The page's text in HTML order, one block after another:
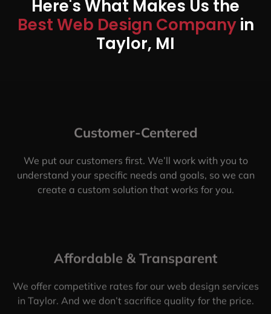
Here's What Makes Us the
Best Web Design Companyin
Taylor, MI
Customer-Centered
We put our customers first. We’ll work with you to
understand your specific needs and goals, so we can
create a custom solution that works for you.
Affordable & Transparent
We offer competitive rates for our web design services
in Taylor. And we don’t sacrifice quality for the price.